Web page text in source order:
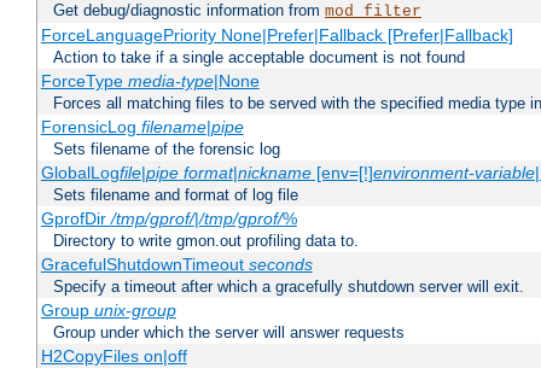
Get debug/diagnostic information from mod_filter
ForceLanguagePriority None|Prefer|Fallback [Prefer|Fallback]
Action to take if a single acceptable document is not found
ForceType media-type|None
Forces all matching files to be served with the specified media type
ForensicLog filename|pipe
Sets filename of the forensic log
GlobalLogfile|pipe format|nickname[env=[!]environment-variable
Sets filename and format of log file
GprofDir/tmp/gprof/|/tmp/gprof/%
Directory to write gmon.out profiling data to.
GracefulShutdownTimeout seconds
Specify a timeout after which a gracefully shutdown server will exit.
Group unix-group
Group under which the server will answer requests
H2CopyFiles on|off